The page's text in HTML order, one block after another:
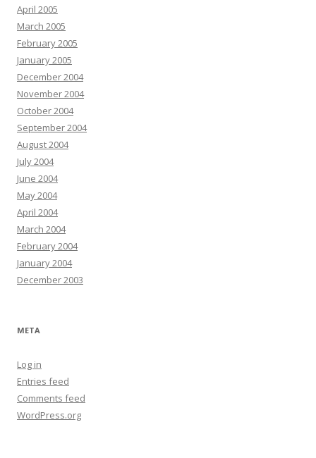
April 2005
March 2005
February 2005
January 2005
December 2004
November 2004
October 2004
September 2004
August 2004
July 2004
June 2004
May 2004
April 2004
March 2004
February 2004
January 2004
December 2003
META
Log in
Entries feed
Comments feed
WordPress.org